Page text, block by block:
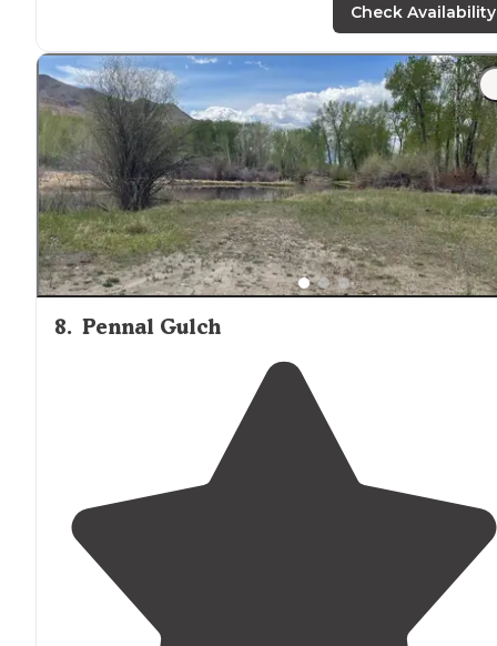
"Extremely clean nice laundry room with coin
machines, central dump area the sites are just water
electric, very nice grassaroundthe gravel sites perfect
fordogs."
Check Availability
8. Pennal Gulch